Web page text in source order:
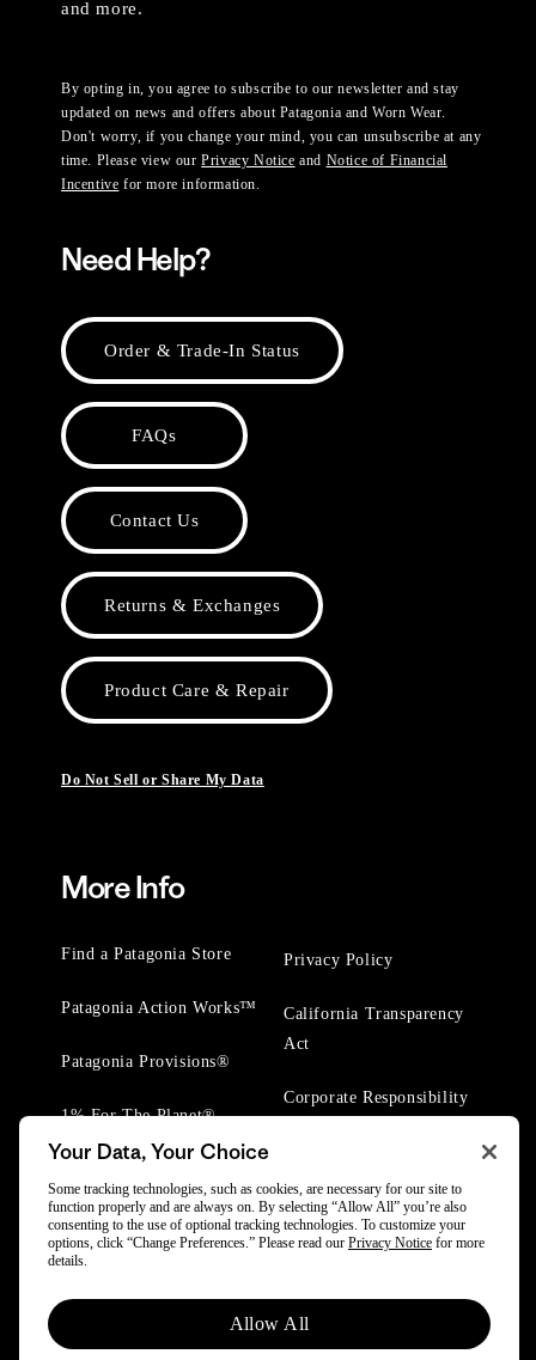
and more.
By opting in, you agree to subscribe to our newsletter and stay
updated on news and offers about Patagonia and Worn Wear.
Don't worry, if you change your mind, you can unsubscribe at any
time. Please view ourPrivacy Notice and Notice of Financial
Incentive for more information.
Need Help?
Order & Trade-In Status
FAQs
Contact Us
Returns & Exchanges
Product Care & Repair
Do Not Sell or Share My Data
More Info
Find a Patagonia Store
Patagonia Action Works™
Patagonia Provisions®
1% For The Planet®
Privacy Policy
California Transparency
Act
Corporate Responsibility
© 2025 Patagonia, Inc. All Rights Reserved.
Powered by Trove.
Your Data, Your Choice
Some tracking technologies, such as cookies, are necessary for our site to
function properly and are always on. By selecting “Allow All” you’re also
consenting to the use of optional tracking technologies. To customize your
options, click “Change Preferences.” Please read our Privacy Notice for more
details.
Allow All